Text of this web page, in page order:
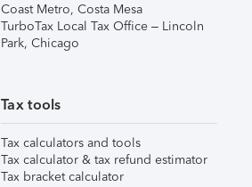
Coast Metro, Costa Mesa
TurboTax Local Tax Office – Lincoln
Park, Chicago
Tax tools
Tax calculators and tools
Tax calculator & tax refund estimator
Tax bracket calculator